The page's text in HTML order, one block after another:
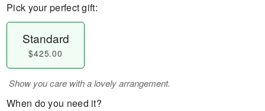
Pick your perfect gift:
Standard
$425.00
Show you care with a lovely arrangement.
When do you need it?